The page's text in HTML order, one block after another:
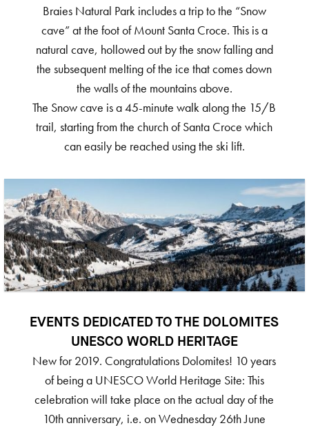
Braies Natural Park includes a trip to the “Snow
cave” at the foot of Mount Santa Croce. This is a
natural cave, hollowed out by the snow falling and
the subsequent melting of the ice that comes down
the walls of the mountains above.
The Snow cave is a 45-minute walk along the 15/B
trail, starting from the church of Santa Croce which
can easily be reached using the ski lift.
EVENTS DEDICATED TO THE DOLOMITES
UNESCO WORLD HERITAGE
New for 2019. Congratulations Dolomites! 10 years
of being a UNESCO World Heritage Site: This
celebration will take place on the actual day of the
10th anniversary, i.e. on Wednesday 26th June